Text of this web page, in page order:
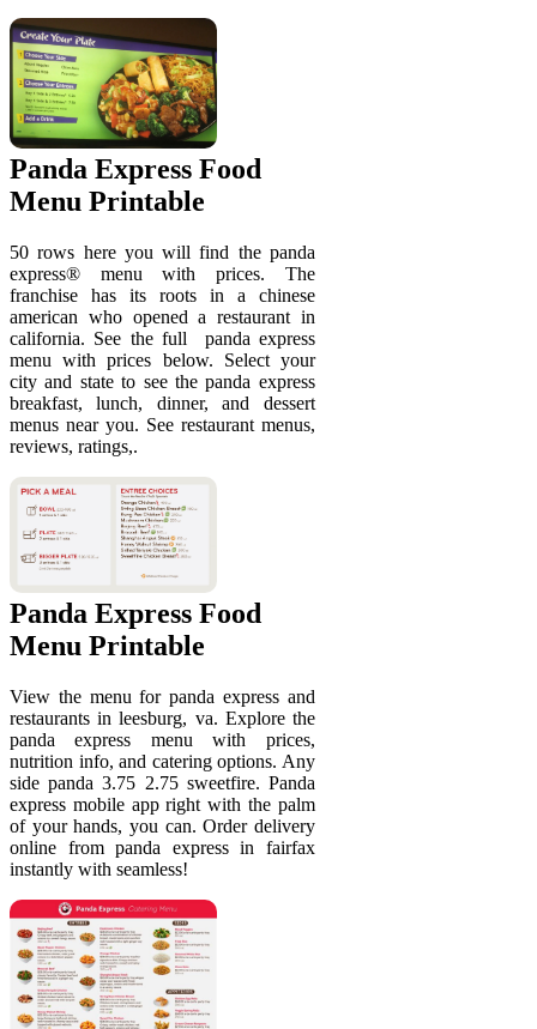
Panda Express Food
Menu Printable
50 rows here you will find the panda
express® menu with prices. The
franchise has its roots in a chinese
american who opened a restaurant in
california. See the full ️ panda express
menu with prices below. Select your
city and state to see the panda express
breakfast, lunch, dinner, and dessert
menus near you. See restaurant menus,
reviews, ratings,.
Panda Express Food
Menu Printable
View the menu for panda express and
restaurants in leesburg, va. Explore the
panda express menu with prices,
nutrition info, and catering options. Any
side panda 3.75 2.75 sweetfire. Panda
express mobile app right with the palm
of your hands, you can. Order delivery
online from panda express in fairfax
instantly with seamless!